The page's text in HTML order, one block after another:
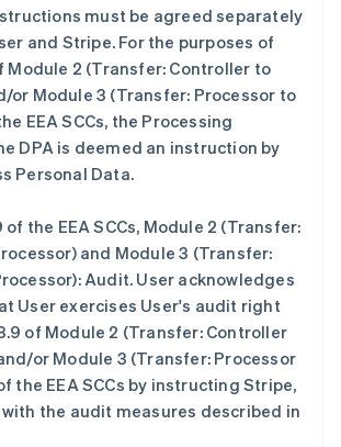
must be agreed separately
and Stripe. For the purposes of
Module 2 (Transfer: Controller to
or Module 3 (Transfer: Processor to
EEA SCCs, the Processing
DPA is deemed an instruction by
Personal Data.
of the EEA SCCs, Module 2 (Transfer:
and Module 3 (Transfer:
Audit. User acknowledges
User exercises User's audit right
of Module 2 (Transfer: Controller
or Module 3 (Transfer: Processor
the EEA SCCs by instructing Stripe,
with the audit measures described in